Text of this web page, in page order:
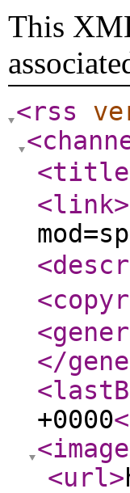
This
<rss
<title
<link>
</
+0000
<image
<url>